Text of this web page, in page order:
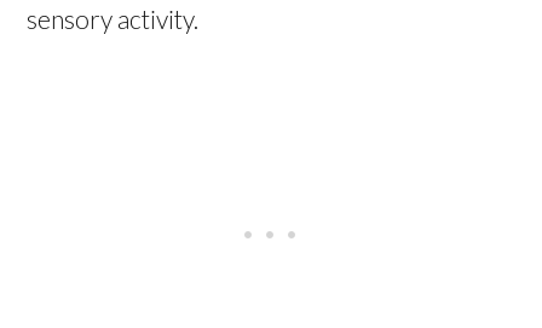
sensory activity.